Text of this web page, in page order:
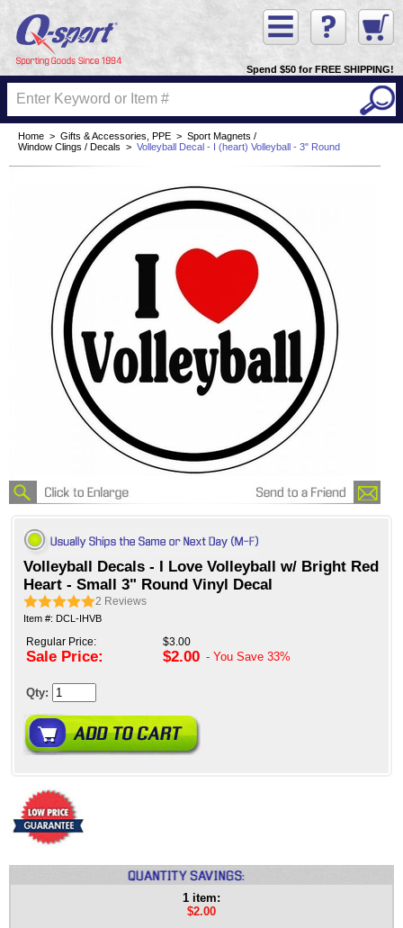
Spend $50 for FREE SHIPPING!
Home > Gifts & Accessories, PPE > Sport Magnets /
Window Clings / Decals > Volleyball Decal - I (heart) Volleyball - 3" Round
Volleyball Decals - I Love Volleyball w/ Bright Red
Heart - Small 3" Round Vinyl Decal
2 Reviews
Item #: DCL-IHVB
Regular Price:
Sale Price:
$3.00
$2.00 - You Save 33%
Qty:
1 item:
$2.00